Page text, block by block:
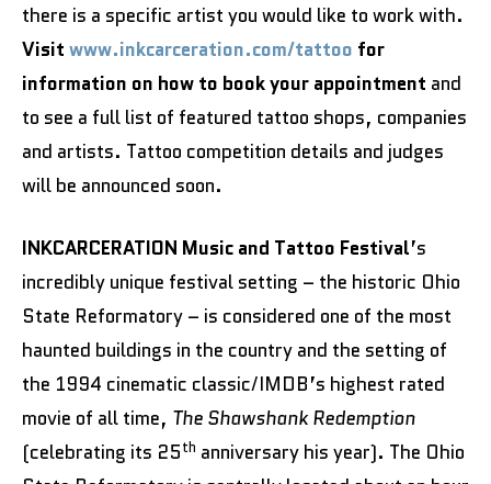
there is a specific artist you would like to work with.
Visit www.inkcarceration.com/tattoo for
information on how to book your appointment and
to see a full list of featured tattoo shops, companies
and artists. Tattoo competition details and judges
will be announced soon.
INKCARCERATION Music and Tattoo Festival’s
incredibly unique festival setting – the historic Ohio
State Reformatory – is considered one of the most
haunted buildings in the country and the setting of
the 1994 cinematic classic/IMDB’s highest rated
movie of all time, The Shawshank Redemption
(celebrating its 25th anniversary his year). The Ohio